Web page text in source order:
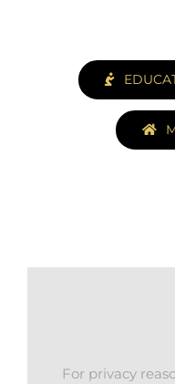
For privacy